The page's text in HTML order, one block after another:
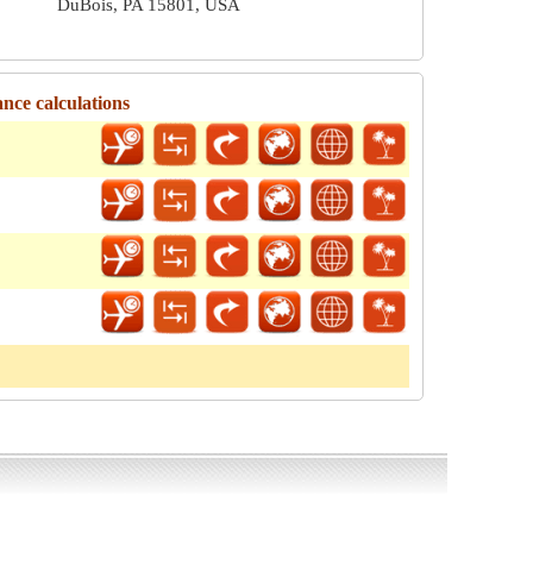
DuBois, PA 15801, USA
calculations